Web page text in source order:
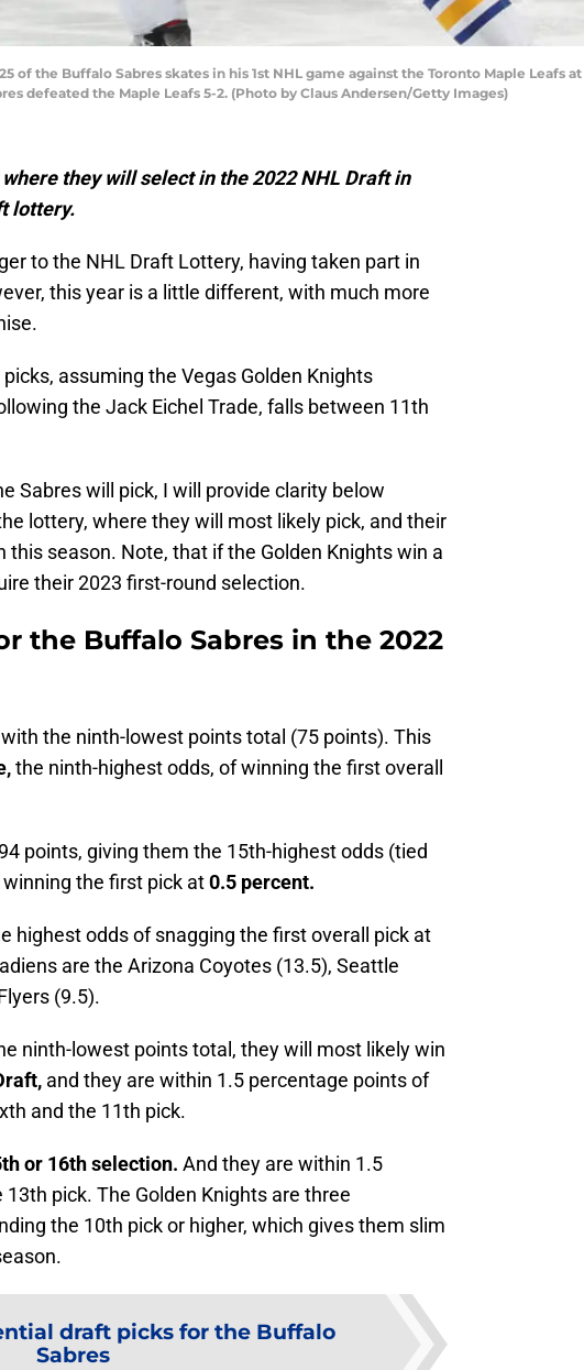
of the Buffalo Sabres skates in his 1st NHL game against the Toronto Maple Leafs
defeated the Maple Leafs 5-2. (Photo by Claus Andersen/Getty Images)
they will select in the 2022 NHL Draft in
lottery.
to the NHL Draft Lottery, having taken part in
this year is a little different, with much more
assuming the Vegas Golden Knights
the Jack Eichel Trade, falls between 11th
Sabres will pick, I will provide clarity below
lottery, where they will most likely pick, and their
this season. Note, that if the Golden Knights win a
their 2023 first-round selection.
the Buffalo Sabres in the 2022
the ninth-lowest points total (75 points). This
the ninth-highest odds, of winning the first overall
points, giving them the 15th-highest odds (tied
the first pick at0.5 percent.
highest odds of snagging the first overall pick at
are the Arizona Coyotes (13.5), Seattle
(9.5).
ninth-lowest points total, they will most likely win
and they are within 1.5 percentage points of
and the 11th pick.
or 16th selection. And they are within 1.5
pick. The Golden Knights are three
the 10th pick or higher, which gives them slim
draft picks for the Buffalo
Sabres